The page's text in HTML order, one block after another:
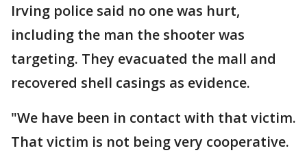
Irving police said no one was hurt,
including the man the shooter was
targeting. They evacuated the mall and
recovered shell casings as evidence.
"We have been in contact with that victim.
That victim is not being very cooperative.